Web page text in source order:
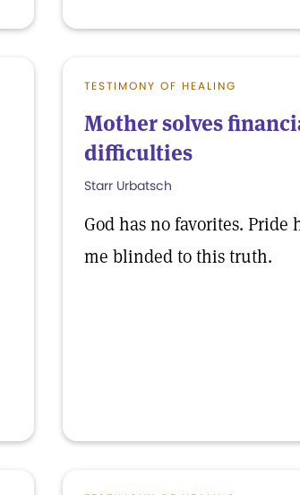
TESTIMONY OF HEALING
Mother solves
difficulties
Starr Urbatsch
God has no favorites. Pride
me blinded to this truth.